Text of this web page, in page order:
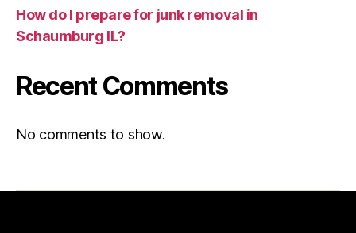
How do I prepare for junk removal in
Schaumburg IL?
Recent Comments
No comments to show.